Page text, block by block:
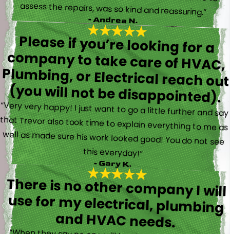
assess the repairs, was so kind and reassuring.”
- Andrea N.
Please if you’re looking for a
company to take care of HVAC,
Plumbing, or Electrical reach out
(you will not be disappointed).
“Very very happy! I just want to go a little further and say
that Trevor also took time to explain everything to me as
well as made sure his work looked good! You do not see
this everyday!”
- Gary K.
There is no other company I will
use for my electrical, plumbing
and HVAC needs.